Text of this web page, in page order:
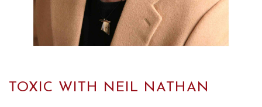
TOXIC WITH NEIL NATHAN